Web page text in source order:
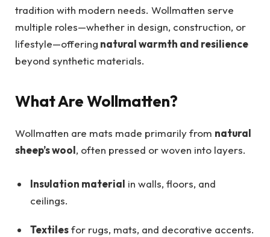
tradition with modern needs. Wollmatten serve
multiple roles—whether in design, construction, or
lifestyle—offering natural warmth and resilience
beyond synthetic materials.
What Are Wollmatten?
Wollmatten are mats made primarily from natural
sheep’s wool, often pressed or woven into layers.
Insulation material in walls, floors, and
ceilings.
Textilesfor rugs, mats, and decorative accents.